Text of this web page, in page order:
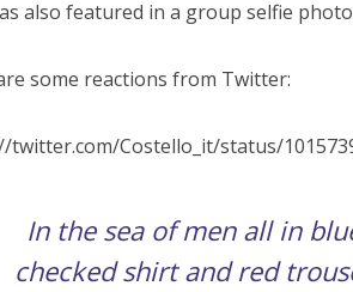
also featured in a group selfie
some reactions from Twitter:
twitter.com/Costello_it/status/
In the sea of men all in
checked shirt and red